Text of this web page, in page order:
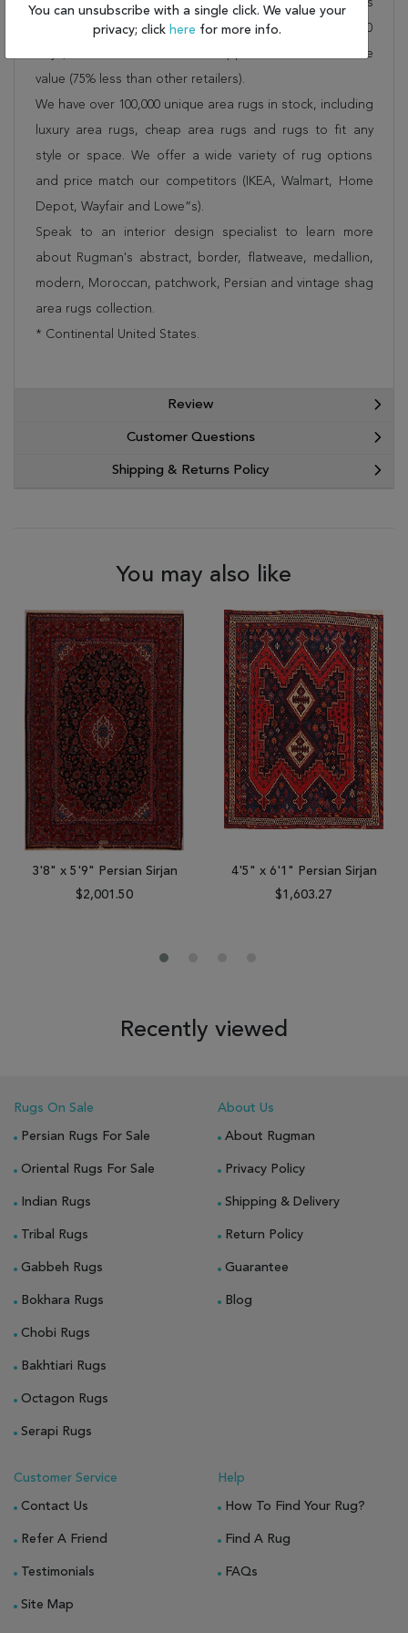
by our no questions asked return policy for up to 30
days, offers 24/7 customer support and unbelievable
value (75% less than other retailers).
We have over 100,000 unique area rugs in stock, including
luxury area rugs, cheap area rugs and rugs to fit any
style or space. We offer a wide variety of rug options
and price match our competitors (IKEA, Walmart, Home
Depot, Wayfair and Lowe”s).
Speak to an interior design specialist to learn more
about Rugman's abstract, border, flatweave, medallion,
modern, Moroccan, patchwork, Persian and vintage shag
area rugs collection.
* Continental United States.
Review
Customer Questions
Shipping & Returns Policy
You may also like
3'8" x 5'9" Persian Sirjan
$2,001.50
4'5" x 6'1" Persian Sirjan
$1,603.27
Recently viewed
Rugs On Sale
Persian Rugs For Sale
Oriental Rugs For Sale
Indian Rugs
Tribal Rugs
Gabbeh Rugs
Bokhara Rugs
Chobi Rugs
Bakhtiari Rugs
Octagon Rugs
Serapi Rugs
About Us
About Rugman
Privacy Policy
Shipping & Delivery
Return Policy
Guarantee
Blog
Customer Service
Contact Us
Refer A Friend
Testimonials
Site Map
Help
How To Find Your Rug?
Find A Rug
FAQs
You can unsubscribe with a single click. We value your
privacy; click here for more info.